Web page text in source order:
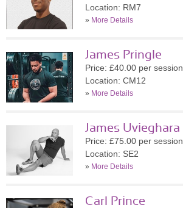
Location: RM7
» More Details
James Pringle
Price: £40.00 per session
Location: CM12
» More Details
James Uvieghara
Price: £75.00 per session
Location: SE2
» More Details
Carl Prince